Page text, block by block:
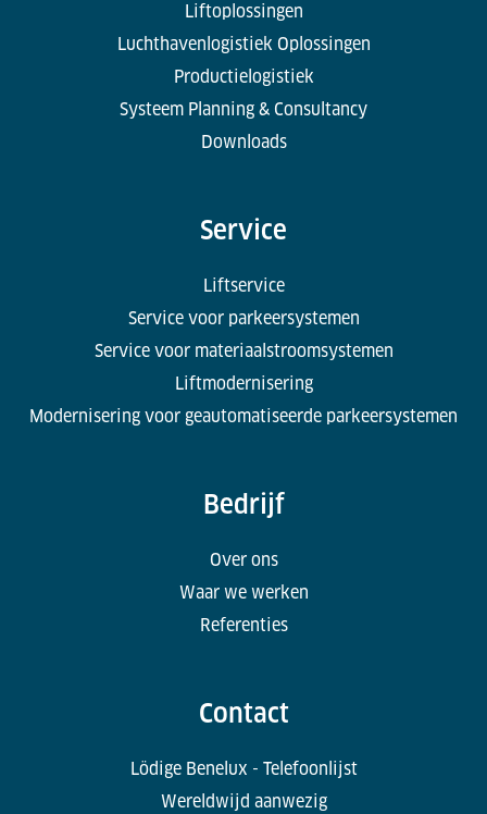
Liftoplossingen
Luchthavenlogistiek Oplossingen
Productielogistiek
Systeem Planning & Consultancy
Downloads
Service
Liftservice
Service voor parkeersystemen
Service voor materiaalstroomsystemen
Liftmodernisering
Modernisering voor geautomatiseerde parkeersystemen
Bedrijf
Over ons
Waar we werken
Referenties
Contact
Lödige Benelux - Telefoonlijst
Wereldwijd aanwezig